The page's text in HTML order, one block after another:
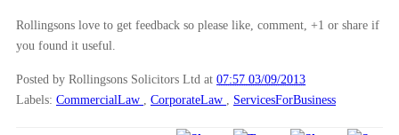
Rollingsons love to get feedback so please like, comment, +1 or share if
you found it useful.
Posted by Rollingsons Solicitors Ltd at 07:57 03/09/2013
Labels: CommercialLaw CorporateLaw ServicesForBusiness